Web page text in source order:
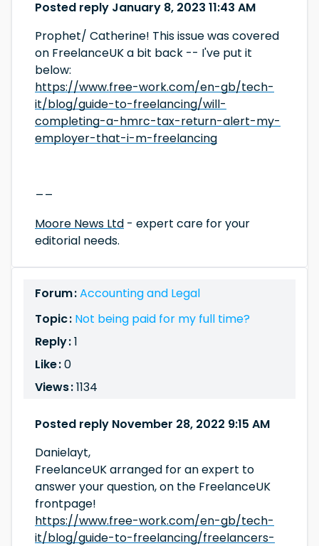
Posted reply January 8, 2023 11:43 AM
Prophet/ Catherine! This issue was covered
on FreelanceUK a bit back -- I've put it
below:
https://www.free-work.com/en-gb/tech-
it/blog/guide-to-freelancing/will-
completing-a-hmrc-tax-return-alert-my-
employer-that-i-m-freelancing
Moore News Ltd - expert care for your
editorial needs.
Forum :Accounting and Legal
Topic : Not being paid for my full time?
Reply :1
Like :0
Views :1134
Posted reply November 28, 2022 9:15 AM
Danielayt,
FreelanceUK arranged for an expert to
answer your question, on the FreelanceUK
frontpage!
https://www.free-work.com/en-gb/tech-
it/blog/guide-to-freelancing/freelancers-